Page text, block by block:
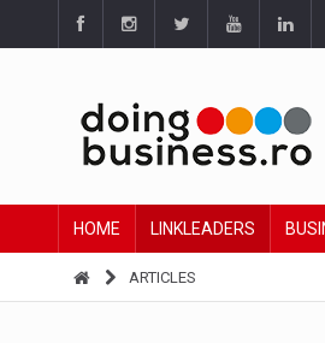
HOME LINKLEADERS
ARTICLES